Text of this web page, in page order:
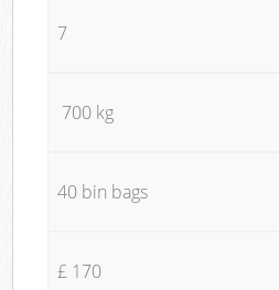
7
700 kg
40 bin bags
£ 170